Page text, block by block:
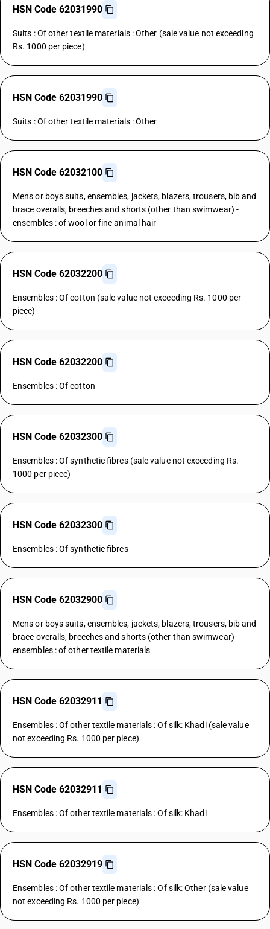
HSN Code 62031990
Suits : Of other textile materials : Other (sale value not exceeding
Rs. 1000 per piece)
HSN Code 62031990
Suits : Of other textile materials : Other
HSN Code 62032100
Mens or boys suits, ensembles, jackets, blazers, trousers, bib and
brace overalls, breeches and shorts (other than swimwear) -
ensembles : of wool or fine animal hair
HSN Code 62032200
Ensembles : Of cotton (sale value not exceeding Rs. 1000 per
piece)
HSN Code 62032200
Ensembles : Of cotton
HSN Code 62032300
Ensembles : Of synthetic fibres (sale value not exceeding Rs.
1000 per piece)
HSN Code 62032300
Ensembles : Of synthetic fibres
HSN Code 62032900
Mens or boys suits, ensembles, jackets, blazers, trousers, bib and
brace overalls, breeches and shorts (other than swimwear) -
ensembles : of other textile materials
HSN Code 62032911
Ensembles : Of other textile materials : Of silk: Khadi (sale value
not exceeding Rs. 1000 per piece)
HSN Code 62032911
Ensembles : Of other textile materials : Of silk: Khadi
HSN Code 62032919
Ensembles : Of other textile materials : Of silk: Other (sale value
not exceeding Rs. 1000 per piece)